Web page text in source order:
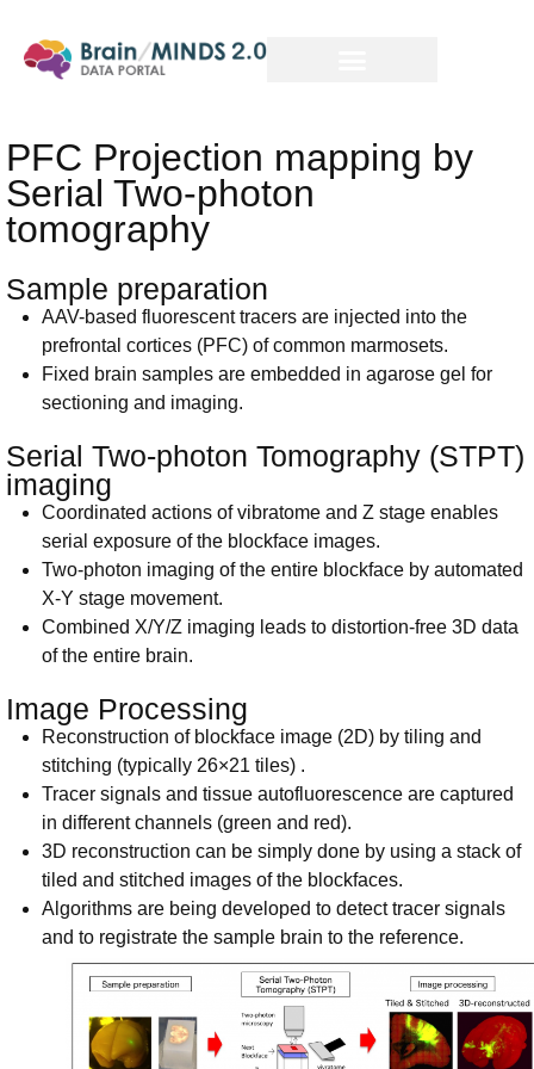
PFC Projection mapping by
Serial Two-photon
tomography
Sample preparation
AAV-based fluorescent tracers are injected into the
prefrontal cortices (PFC) of common marmosets.
Fixed brain samples are embedded in agarose gel for
sectioning and imaging.
Serial Two-photon Tomography (STPT)
imaging
Coordinated actions of vibratome and Z stage enables
serial exposure of the blockface images.
Two-photon imaging of the entire blockface by automated
X-Y stage movement.
Combined X/Y/Z imaging leads to distortion-free 3D data
of the entire brain.
Image Processing
Reconstruction of blockface image (2D) by tiling and
stitching (typically 26×21 tiles) .
Tracer signals and tissue autofluorescence are captured
in different channels (green and red).
3D reconstruction can be simply done by using a stack of
tiled and stitched images of the blockfaces.
Algorithms are being developed to detect tracer signals
and to registrate the sample brain to the reference.